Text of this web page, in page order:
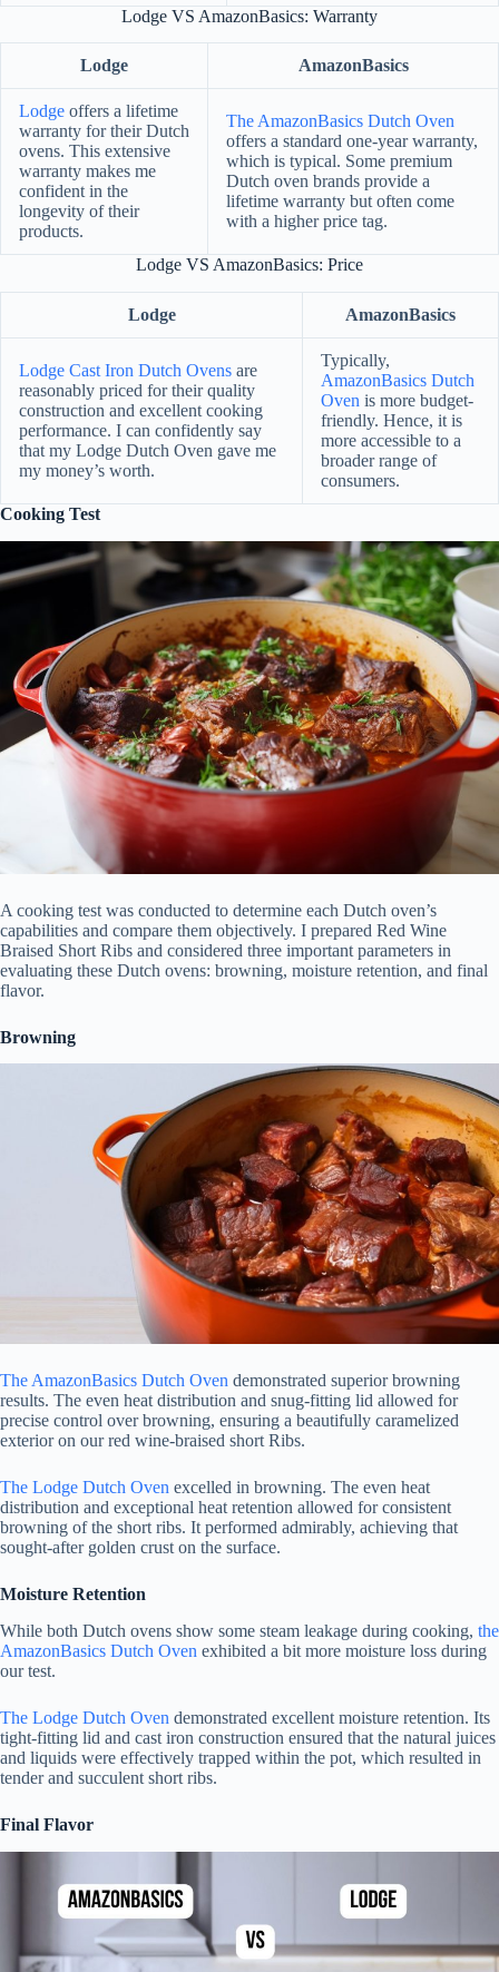
Lodge VS AmazonBasics: Warranty
Lodge AmazonBasics
Lodge offers a lifetime
warranty for their Dutch
ovens. This extensive
warranty makes me
confident in the
longevity of their
products.
The AmazonBasics Dutch Oven
offers a standard one-year warranty,
which is typical. Some premium
Dutch oven brands provide a
lifetime warranty but often come
with a higher price tag.
Lodge VS AmazonBasics: Price
Lodge AmazonBasics
Lodge Cast Iron Dutch Ovens are
reasonably priced for their quality
construction and excellent cooking
performance. I can confidently say
that my Lodge Dutch Oven gave me
my money’s worth.
Typically,
AmazonBasics Dutch
Oven is more budget-
friendly. Hence, it is
more accessible to a
broader range of
consumers.
Cooking Test
A cooking test was conducted to determine each Dutch oven’s
capabilities and compare them objectively. I prepared Red Wine
Braised Short Ribs and considered three important parameters in
evaluating these Dutch ovens: browning, moisture retention, and final
flavor.
Browning
The AmazonBasics Dutch Oven demonstrated superior browning
results. The even heat distribution and snug-fitting lid allowed for
precise control over browning, ensuring a beautifully caramelized
exterior on our red wine-braised short Ribs.
The Lodge Dutch Oven excelled in browning. The even heat
distribution and exceptional heat retention allowed for consistent
browning of the short ribs. It performed admirably, achieving that
sought-after golden crust on the surface.
Moisture Retention
While both Dutch ovens show some steam leakage during cooking, the
AmazonBasics Dutch Oven exhibited a bit more moisture loss during
our test.
The Lodge Dutch Oven demonstrated excellent moisture retention. Its
tight-fitting lid and cast iron construction ensured that the natural juices
and liquids were effectively trapped within the pot, which resulted in
tender and succulent short ribs.
Final Flavor